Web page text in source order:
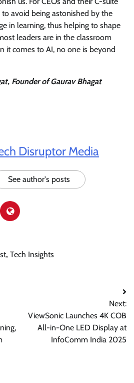
avoid being astonished by the
in learning, thus helping to shape
leaders are in the classroom
it comes to AI, no one is beyond
Founder of Gaurav Bhagat
Disruptor Media
See author's posts
, Tech Insights
Next:
ViewSonic Launches 4K COB
All-in-One LED Display at
InfoComm India 2025